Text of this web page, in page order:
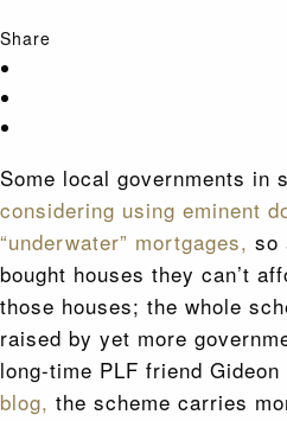
Share
Some local governments in
considering using eminent
“underwater” mortgages, so
bought houses they can’t
those houses; the whole
raised by yet more
long-time PLF friend Gideon
blog, the scheme carries